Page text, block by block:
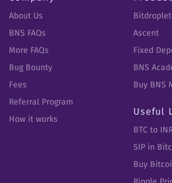
About Us
BNS FAQs
More FAQs
Bug Bounty
Fees
Referral Program
How it works
Bitdroplet
Ascent
Fixed
BNS
Buy BNS
Useful
BTC to
SIP in
Buy